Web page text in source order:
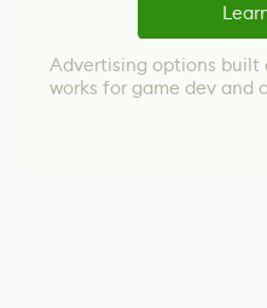
Advertising options built
works for game dev and